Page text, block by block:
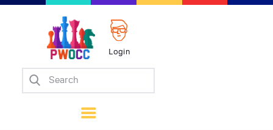
Login
Home